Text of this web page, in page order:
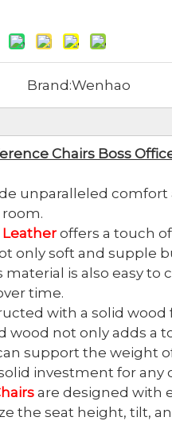
Brand:Wenhao
Chairs Boss
unparalleled
Leather offers a touch
only soft and supple
material is also easy
time.
with a solid
wood not only adds a
support the weight
investment for any
are designed with
the seat height, tilt,